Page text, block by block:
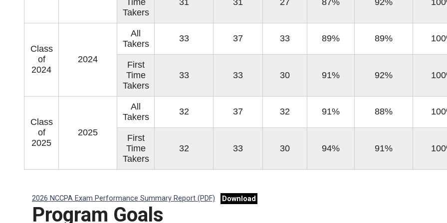
Takers
Class
of
2024
2024
All
Takers
33 37 33 89% 89%
First
Time
Takers
33 33 30 91% 92%
Class
of
2025
2025
All
Takers
32 37 32 91% 88%
First
Time
Takers
32 33 30 94% 91%
2026 NCCPA Exam Performance Summary Report (PDF) Download
Program Goals